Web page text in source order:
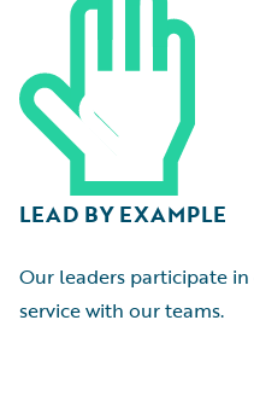
LEAD BY EXAMPLE
Our leaders participate
service with our teams.